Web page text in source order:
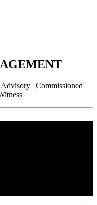
| Commissioned